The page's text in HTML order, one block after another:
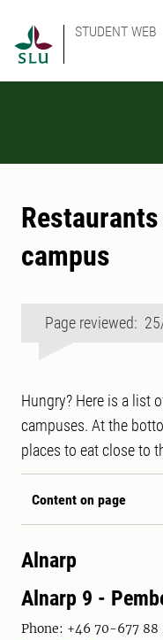
STUDENT WEB
campus
Page reviewed:
Hungry? Here is a list
campuses. At the
places to eat close to
Content on page
Alnarp
Alnarp 9 -
Phone: +46 70-677 88